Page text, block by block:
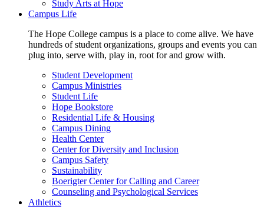
Study Arts at Hope
Campus Life
The Hope College campus is a place to come alive. We have
hundreds of student organizations, groups and events you can
plug into, serve with, play in, root for and grow with.
Student Development
Campus Ministries
Student Life
Hope Bookstore
Residential Life & Housing
Campus Dining
Health Center
Center for Diversity and Inclusion
Campus Safety
Sustainability
Boerigter Center for Calling and Career
Counseling and Psychological Services
Athletics